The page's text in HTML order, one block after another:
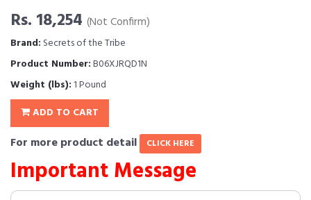
Rs. 18,254 (Not Confirm)
Brand: Secrets of the Tribe
Product Number:B06XJRQD1N
Weight (lbs): 1 Pound
ADD TO CART
For more product detail CLICK HERE
Important Message